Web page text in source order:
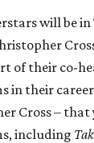
will be
of their co-
in their
Cross –
including